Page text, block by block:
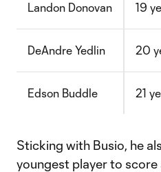
Landon Donovan 19
DeAndre Yedlin 20
Edson Buddle 21
Sticking with Busio, he
youngest player to score